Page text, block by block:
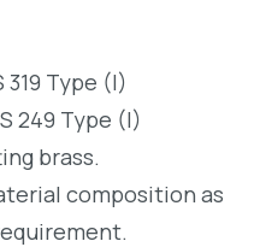
Type (I)
249 Type (I)
brass.
composition as